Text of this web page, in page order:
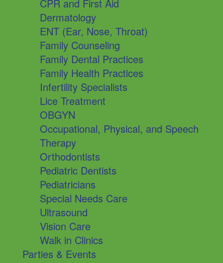
CPR and First Aid
Dermatology
ENT (Ear, Nose, Throat)
Family Counseling
Family Dental Practices
Family Health Practices
Infertility Specialists
Lice Treatment
OBGYN
Occupational, Physical, and Speech
Therapy
Orthodontists
Pediatric Dentists
Pediatricians
Special Needs Care
Ultrasound
Vision Care
Walk in Clinics
Parties & Events